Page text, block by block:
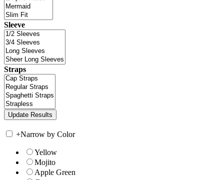
Sleeve
Straps
+Narrow by Color
Yellow
Mojito
Apple Green